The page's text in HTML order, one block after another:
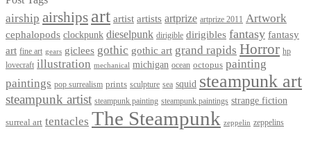
airship airships art artist artists artprize artprize 2011 Artwork
cephalopods clockpunk dieselpunk dirigible dirigibles fantasy fantasy
art fine art gears giclees gothic gothic art grand rapids Horror hp
lovecraft illustration mechanical michigan ocean octopus painting
paintings pop surrealism prints sculpture sea squid steampunk art
steampunk artist steampunk painting steampunk paintings strange fiction
surreal art tentacles The Steampunk zeppelin zeppelins